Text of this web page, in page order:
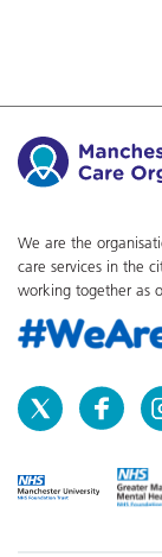
We are the
care services in the
working together as